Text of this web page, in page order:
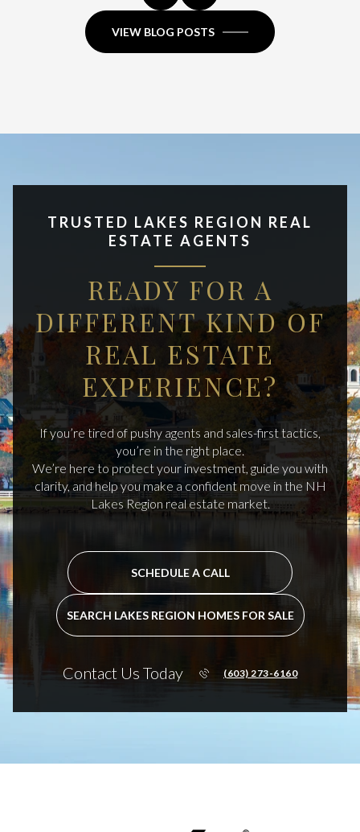
VIEW BLOG POSTS
TRUSTED LAKES REGION REAL
ESTATE AGENTS
READY FOR A
DIFFERENT KIND OF
REAL ESTATE
EXPERIENCE?
If you’re tired of pushy agents and sales-first tactics,
you’re in the right place.
We’re here to protect your investment, guide you with
clarity, and help you make a confident move in the NH
Lakes Region real estate market.
SCHEDULE A CALL
SEARCH LAKES REGION HOMES FOR SALE
Contact Us Today (603) 273-6160